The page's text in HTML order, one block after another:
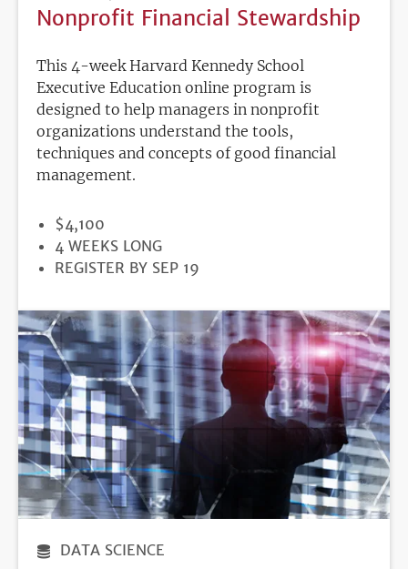
Nonprofit Financial Stewardship
This 4-week Harvard Kennedy School
Executive Education online program is
designed to help managers in nonprofit
organizations understand the tools,
techniques and concepts of good financial
management.
PRICE
$4,100
DURATION
4 WEEKS LONG
REGISTRATION
REGISTER BY SEP 19
DATA SCIENCE